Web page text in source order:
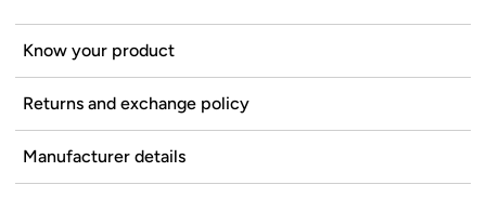
Know your product
Returns and exchange policy
Manufacturer details